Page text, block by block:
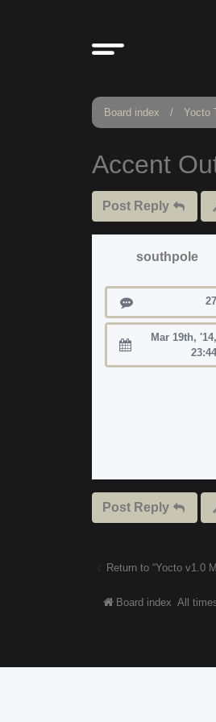
Board index Yocto
Accent
Post Reply
southpole
Posts 27
Joined:
Mar 19th, '14,
23:44
Post Reply
Return to “Yocto v1.0
Board index All